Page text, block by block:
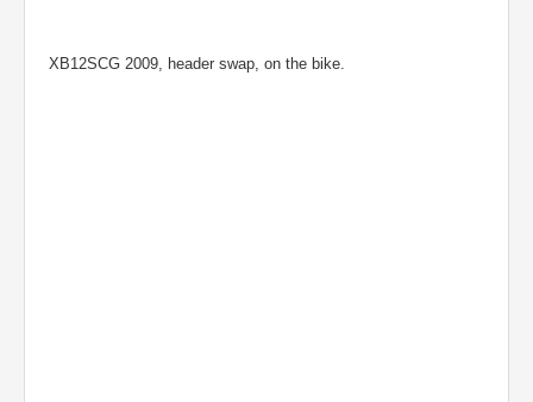
XB12SCG 2009, header swap, on the bike.